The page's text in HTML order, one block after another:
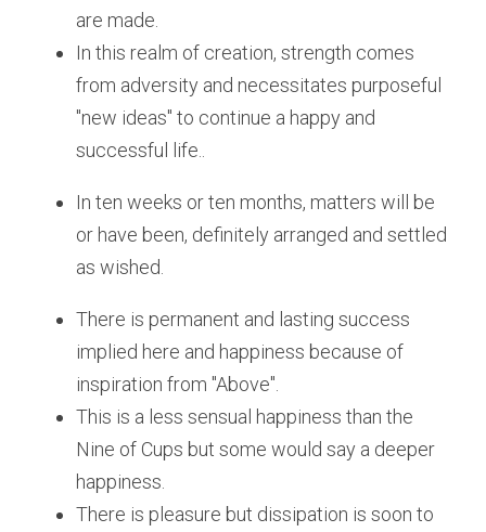
are made.
In this realm of creation, strength comes
from adversity and necessitates purposeful
"new ideas" to continue a happy and
successful life..
In ten weeks or ten months, matters will be
or have been, definitely arranged and settled
as wished.
There is permanent and lasting success
implied here and happiness because of
inspiration from "Above".
This is a less sensual happiness than the
Nine of Cups but some would say a deeper
happiness.
There is pleasure but dissipation is soon to